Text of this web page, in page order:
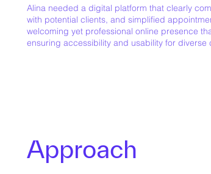
Alina needed a digital platform that clearly
with potential clients, and simplified
welcoming yet professional online presence
ensuring accessibility and usability for diverse
Approach